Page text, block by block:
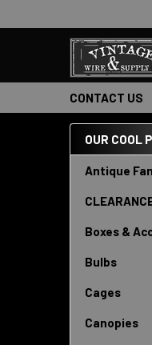
CONTACT US
Sidebar
OUR COOL
Antique
Boxes &
Bulbs
Cages
Canopies